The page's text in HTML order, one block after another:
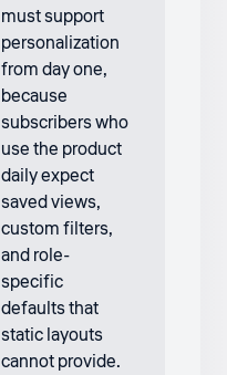
must support
personalization
from day one,
because
subscribers who
use the product
daily expect
saved views,
custom filters,
and role-
specific
defaults that
static layouts
cannot provide.